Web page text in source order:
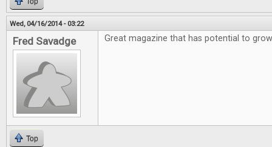
Wed, 04/16/2014 - 03:22
Fred Savadge Great magazine that has potential to
Top